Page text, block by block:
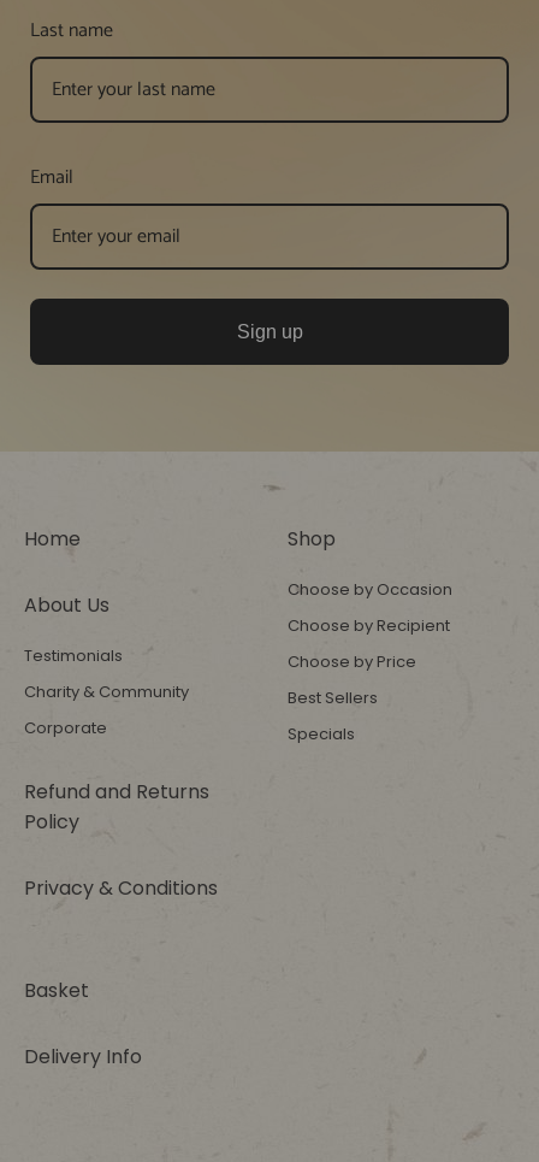
Last name
Email
Sign up
Home
About Us
Testimonials
Charity & Community
Corporate
Refund and Returns
Policy
Privacy & Conditions
Shop
Choose by Occasion
Choose by Recipient
Choose by Price
Best Sellers
Specials
Basket
Delivery Info